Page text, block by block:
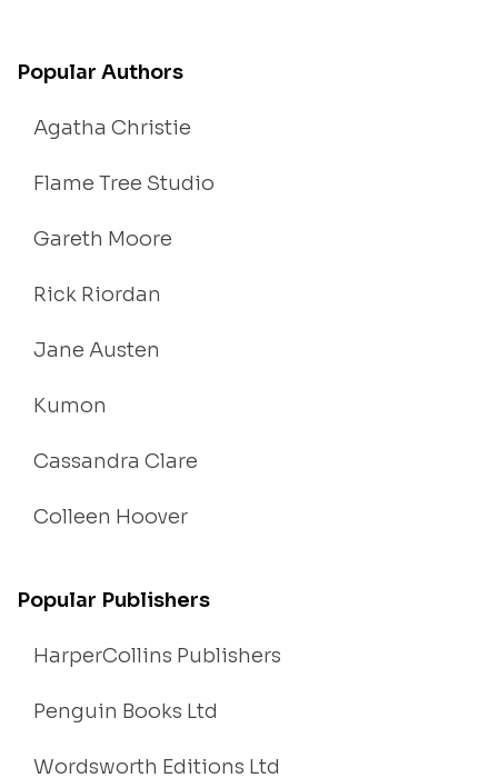
Popular Authors
Agatha Christie
Flame Tree Studio
Gareth Moore
Rick Riordan
Jane Austen
Kumon
Cassandra Clare
Colleen Hoover
Popular Publishers
HarperCollins Publishers
Penguin Books Ltd
Wordsworth Editions Ltd